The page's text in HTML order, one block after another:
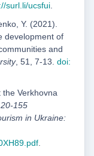
surl.li/ucsfui.
Y. (2021).
development of
and
, 51, 7-13. doi:
Verkhovna
155
in Ukraine:
.